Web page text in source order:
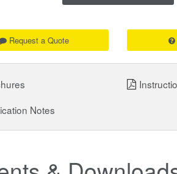
Request a Quote
Notes